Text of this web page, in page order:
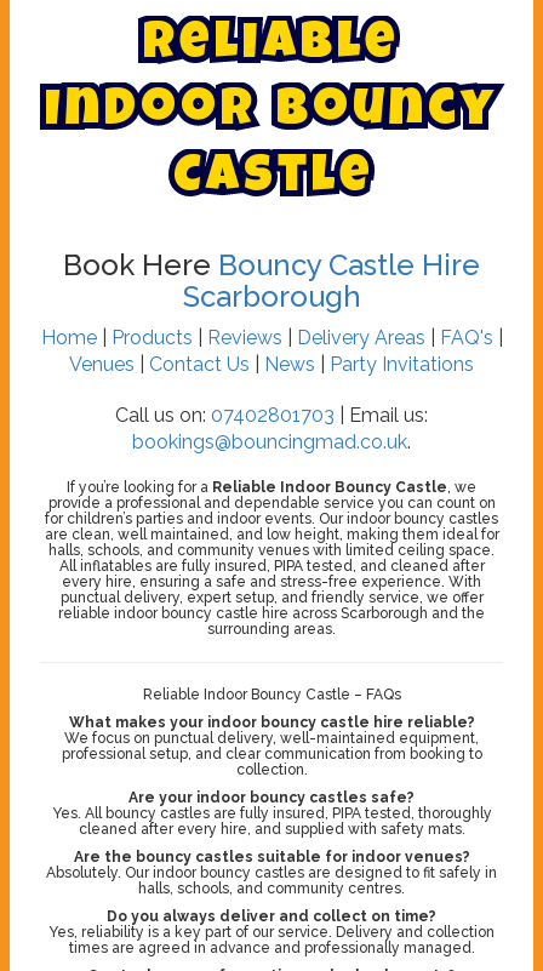
Reliable
Indoor Bouncy
Castle
Book Here Bouncy Castle Hire
Scarborough
Home| Products Reviews Delivery Areas FAQ's
Venues
Contact Us News Party Invitations
Call us on: 07402801703 | Email us:
bookings@bouncingmad.co.uk.
If you’re looking for a Reliable Indoor Bouncy Castle , we
provide a professional and dependable service you can count on
for children’s parties and indoor events. Our indoor bouncy castles
are clean, well maintained, and low height, making them ideal for
halls, schools, and community venues with limited ceiling space.
All inflatables are fully insured, PIPA tested, and cleaned after
every hire, ensuring a safe and stress-free experience. With
punctual delivery, expert setup, and friendly service, we offer
reliable indoor bouncy castle hire across Scarborough and the
surrounding areas.
Reliable Indoor Bouncy Castle – FAQs
What makes your indoor bouncy castle hire reliable?
We focus on punctual delivery, well-maintained equipment,
professional setup, and clear communication from booking to
collection.
Are your indoor bouncy castles safe?
Yes. All bouncy castles are fully insured, PIPA tested, thoroughly
cleaned after every hire, and supplied with safety mats.
Are the bouncy castles suitable for indoor venues?
Absolutely. Our indoor bouncy castles are designed to fit safely in
halls, schools, and community centres.
Do you always deliver and collect on time?
Yes, reliability is a key part of our service. Delivery and collection
times are agreed in advance and professionally managed.